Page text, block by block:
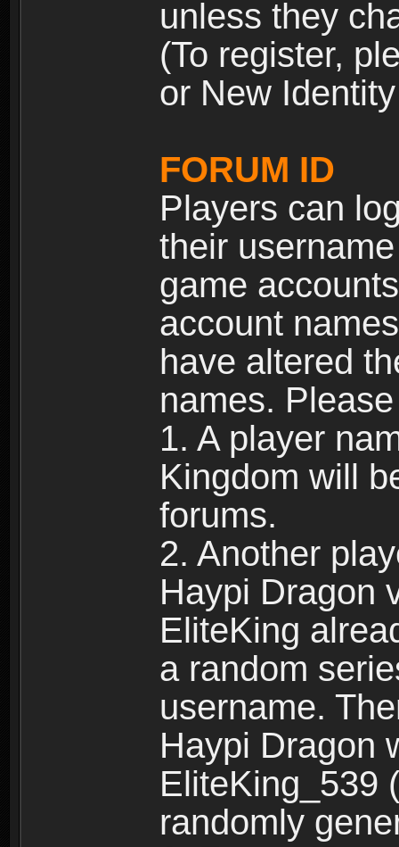
unless they
(To register,
or New
FORUM ID
Players can
their
game
account
have altered
names.
1. A player
Kingdom will
forums.
2. Another
Haypi Dragon
EliteKing
a random
username.
Haypi Dragon
EliteKing_539
randomly